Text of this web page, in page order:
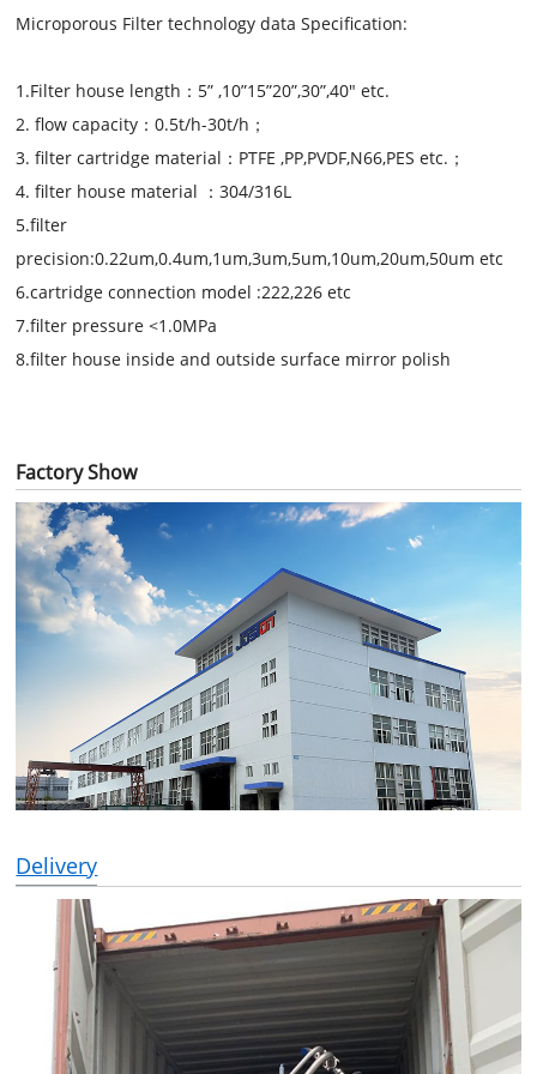
Microporous Filter technology data Specification:
1.Filter house length ： 5” ,10”15”20”,30”,40" etc.
2.flow capacity ：0.5t/h-30t/h ；
3.filter cartridge material ： PTFE ,PP,PVDF,N66,PES etc. ；
4.filter house material ：304/316L
5.filter
precision:0.22um,0.4um,1um,3um,5um,10um,20um,50um etc
6.cartridge connection model :222,226 etc
7.filter pressure <1.0MPa
8.filter house inside and outside surface mirror polish
Factory Show
Delivery